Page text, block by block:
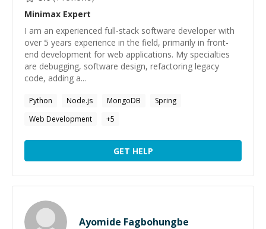
Minimax Expert
I am an experienced full-stack software developer with
over 5 years experience in the field, primarily in front-
end development for web applications. My specialties
are debugging, software design, refactoring legacy
code, adding a...
Python Node.js MongoDB
Spring
Web Development
+5
GET HELP
Ayomide Fagbohungbe